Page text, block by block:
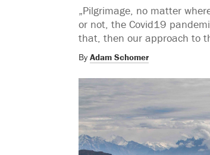
„Pilgrimage, no matter
or not, the Covid19
that, then our approach to
By Adam Schomer